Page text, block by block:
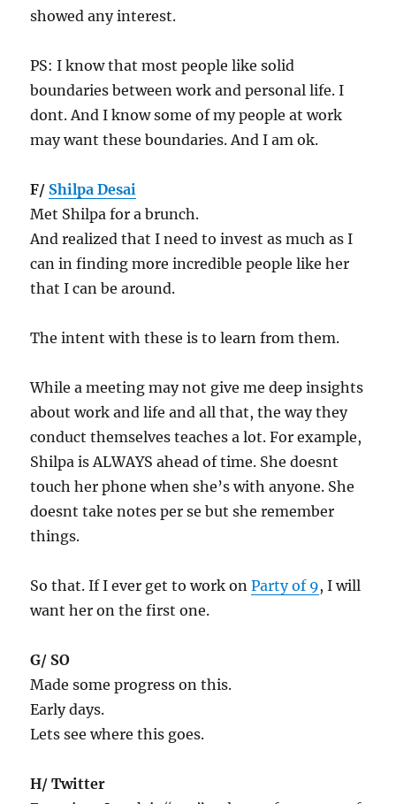
showed any interest.
PS: I know that most people like solid
boundaries between work and personal life. I
dont. And I know some of my people at work
may want these boundaries. And I am ok.
F/ Shilpa Desai
Met Shilpa for a brunch.
And realized that I need to invest as much as I
can in finding more incredible people like her
that I can be around.
The intent with these is to learn from them.
While a meeting may not give me deep insights
about work and life and all that, the way they
conduct themselves teaches a lot. For example,
Shilpa is ALWAYS ahead of time. She doesnt
touch her phone when she’s with anyone. She
doesnt take notes per se but she remember
things.
So that. If I ever get to work onParty of 9, I will
want her on the first one.
G/ SO
Made some progress on this.
Early days.
Lets see where this goes.
H/ Twitter